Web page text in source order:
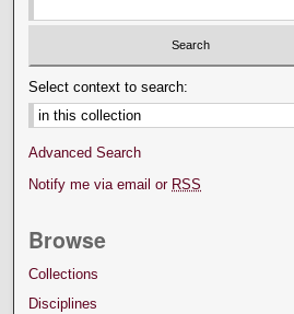
Select context to search:
Advanced Search
Notify me via email or RSS
Browse
Collections
Disciplines